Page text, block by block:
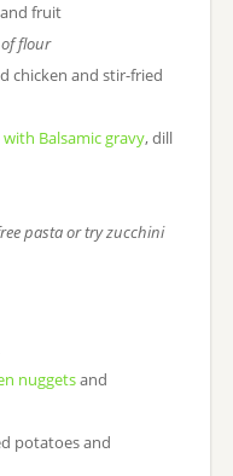
fruit
flour
chicken and stir-fried
Balsamic gravy, dill
pasta or try zucchini
nuggetsand
potatoes and